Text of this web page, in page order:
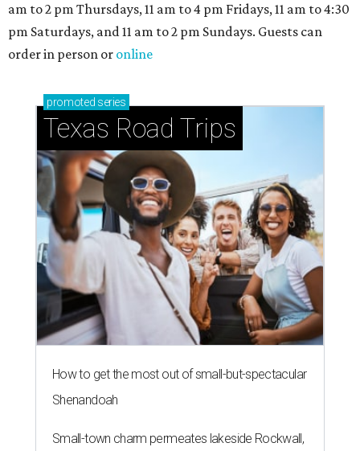
am to 2 pm Thursdays, 11 am to 4 pm Fridays, 11 am to 4:30
pm Saturdays, and 11 am to 2 pm Sundays. Guests can
order in person or online
promoted series
Texas Road Trips
How to get the most out of small-but-spectacular
Shenandoah
Small-town charm permeates lakeside Rockwall,